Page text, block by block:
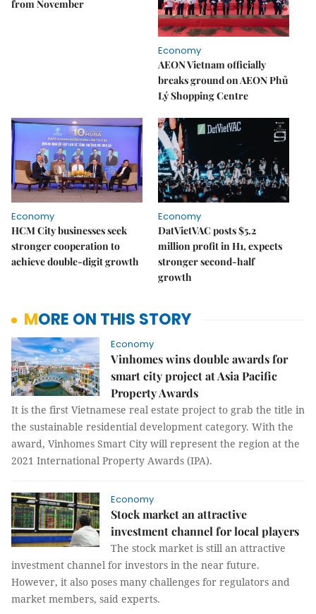
from November
Economy
AEON Vietnam officially
breaks ground on AEON Phủ
Lý Shopping Centre
Economy
HCM City businesses seek
stronger cooperation to
achieve double-digit growth
Economy
DatVietVAC posts $5.2
million profit in H1, expects
stronger second-half
growth
MORE ON THIS STORY
Economy
Vinhomes wins double awards for
smart city project at Asia Pacific
Property Awards
It is the first Vietnamese real estate project to grab the title in
the sustainable residential development category. With the
award, Vinhomes Smart City will represent the region at the
2021 International Property Awards (IPA).
Economy
Stock market an attractive
investment channel for local players
The stock market is still an attractive
investment channel for investors in the near future.
However, it also poses many challenges for regulators and
market members, said experts.